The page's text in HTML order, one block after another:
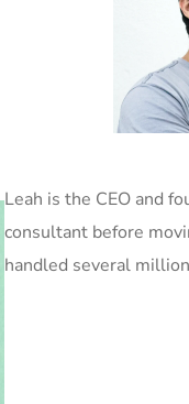
Leah is the CEO and
consultant before
handled several